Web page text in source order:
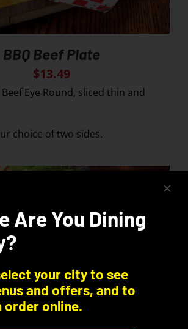
BBQ Beef Plate
$13.49
Eye Round, sliced thin and
choice of two sides.
Are You Dining
your city to see
and offers, and to
order online.